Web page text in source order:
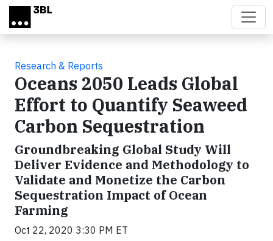
Skip to main content
Research & Reports
Oceans 2050 Leads Global
Effort to Quantify Seaweed
Carbon Sequestration
Groundbreaking Global Study Will
Deliver Evidence and Methodology to
Validate and Monetize the Carbon
Sequestration Impact of Ocean
Farming
Oct 22, 2020 3:30 PM ET